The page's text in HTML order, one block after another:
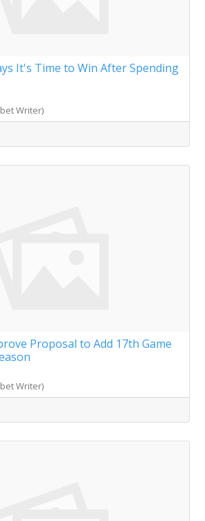
It's Time to Win After Spending
Writer)
Proposal to Add 17th Game
Writer)